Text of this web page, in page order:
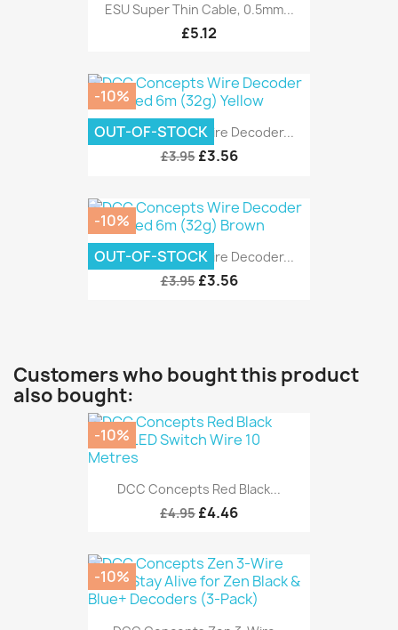
ESU Super Thin Cable, 0.5mm...
£5.12
DCC Concepts Wire Decoder...
£3.95 £3.56
-10%
OUT-OF-STOCK
DCC Concepts Wire Decoder...
£3.95 £3.56
-10%
OUT-OF-STOCK
Customers who bought this product
also bought:
DCC Concepts Red Black...
£4.95 £4.46
-10%
-10%